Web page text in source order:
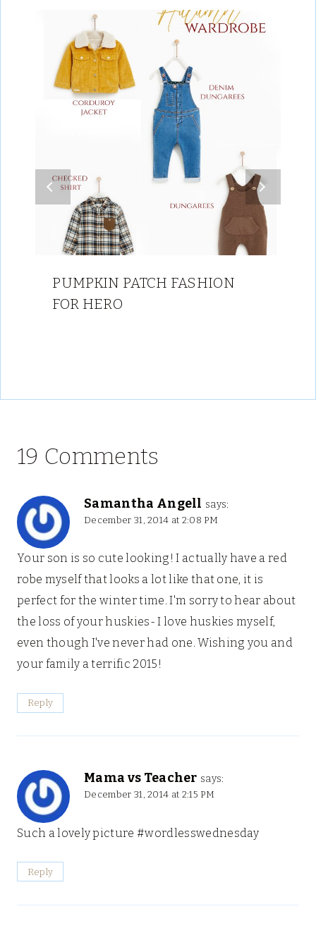
PUMPKIN PATCH FASHION
FOR HERO
19 Comments
Samantha Angell says:
December 31, 2014 at 2:08 PM
Your son is so cute looking! I actually have a red
robe myself that looks a lot like that one, it is
perfect for the winter time. I'm sorry to hear about
the loss of your huskies- I love huskies myself,
even though I've never had one. Wishing you and
your family a terrific 2015!
Reply
Mama vs Teacher says:
December 31, 2014 at 2:15 PM
Such a lovely picture #wordlesswednesday
Reply